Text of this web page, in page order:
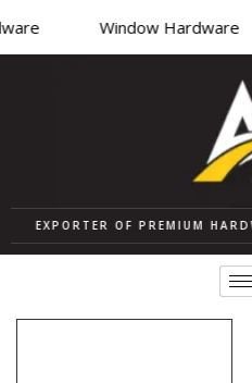
Window Hardware
EXPORTER OF PREMIUM